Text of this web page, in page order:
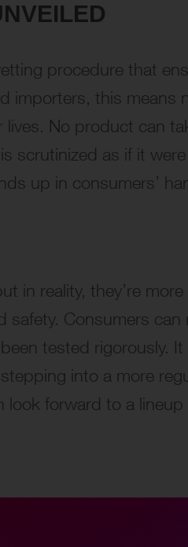
procedure that
importers, this means
No product can
scrutinized as if it
up in consumers’
in reality, they’re
Consumers
tested rigorously. It
into a more
forward to a